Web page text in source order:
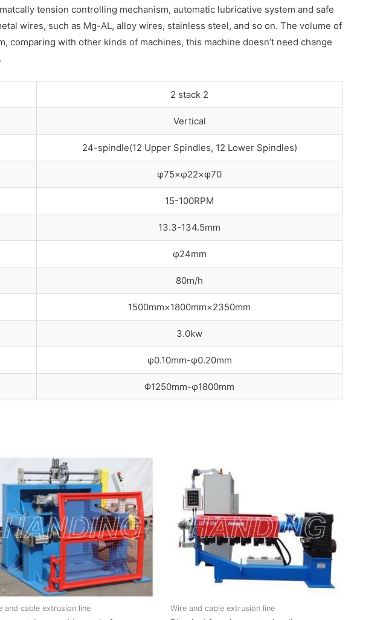
tension controlling mechanism, automatic lubricative system and safe
wires, such as Mg-AL, alloy wires, stainless steel, and so on. The volume of
comparing with other kinds of machines, this machine doesn’t need change
2 stack 2
Vertical
24-spindle(12 Upper Spindles, 12 Lower Spindles)
φ75×φ22×φ70
15-100RPM
13.3-134.5mm
φ24mm
80m/h
1500mm×1800mm×2350mm
3.0kw
φ0.10mm-φ0.20mm
Φ1250mm-φ1800mm
and cable extrusion line Wire and cable extrusion line